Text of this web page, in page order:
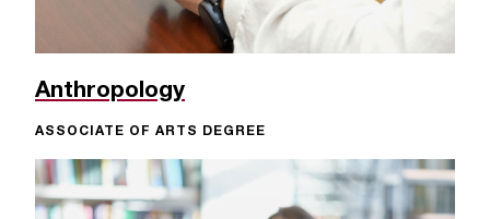
Anthropology
ASSOCIATE OF ARTS DEGREE